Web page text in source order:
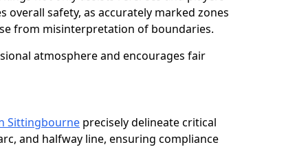
overall safety, as accurately marked zones
from misinterpretation of boundaries.
atmosphere and encourages fair
Sittingbourne precisely delineate critical
and halfway line, ensuring compliance